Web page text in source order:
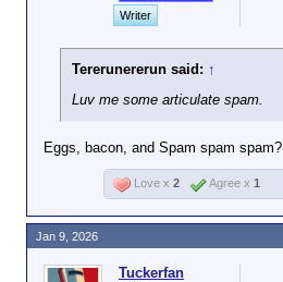
Writer
Tererunererun said: ↑
Luv me some articulate spam.
Eggs, bacon, and Spam spam spam?
Love x 2 Agree x 1
Tuckerfan
Jan 9, 2026